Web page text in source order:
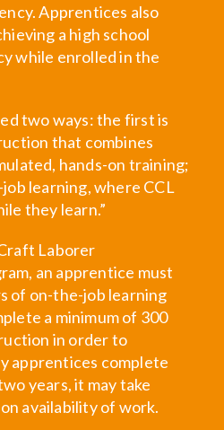
Apprentices also
a high school
while enrolled in the
two ways: the first is
that combines
hands-on training;
learning, where CCL
they learn.”
Laborer
an apprentice must
of on-the-job learning
a minimum of 300
in order to
apprentices complete
years, it may take
availability of work.